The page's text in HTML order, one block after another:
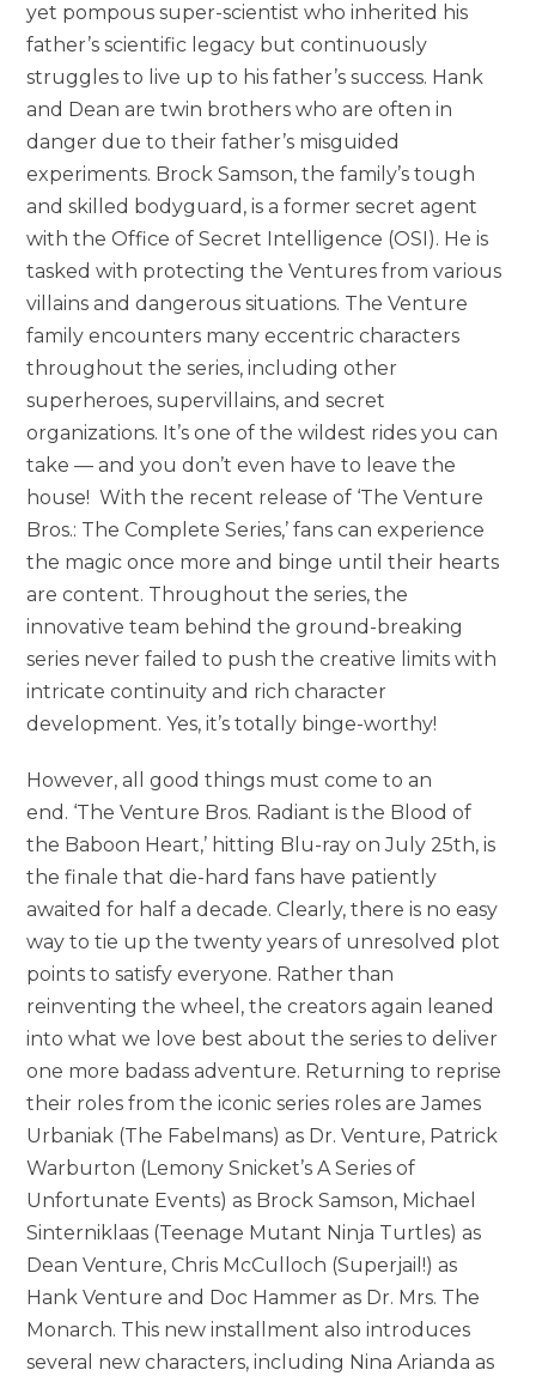
yet pompous super-scientist who inherited his
father’s scientific legacy but continuously
struggles to live up to his father’s success. Hank
and Dean are twin brothers who are often in
danger due to their father’s misguided
experiments. Brock Samson, the family’s tough
and skilled bodyguard, is a former secret agent
with the Office of Secret Intelligence (OSI). He is
tasked with protecting the Ventures from various
villains and dangerous situations. The Venture
family encounters many eccentric characters
throughout the series, including other
superheroes, supervillains, and secret
organizations. It’s one of the wildest rides you can
take — and you don’t even have to leave the
house! With the recent release of ‘The Venture
Bros.: The Complete Series,’ fans can experience
the magic once more and binge until their hearts
are content. Throughout the series, the
innovative team behind the ground-breaking
series never failed to push the creative limits with
intricate continuity and rich character
development. Yes, it’s totally binge-worthy!
However, all good things must come to an
end. ‘The Venture Bros. Radiant is the Blood of
the Baboon Heart,’ hitting Blu-ray on July 25th, is
the finale that die-hard fans have patiently
awaited for half a decade. Clearly, there is no easy
way to tie up the twenty years of unresolved plot
points to satisfy everyone. Rather than
reinventing the wheel, the creators again leaned
into what we love best about the series to deliver
one more badass adventure. Returning to reprise
their roles from the iconic series roles are James
Urbaniak (The Fabelmans) as Dr. Venture, Patrick
Warburton (Lemony Snicket’s A Series of
Unfortunate Events) as Brock Samson, Michael
Sinterniklaas (Teenage Mutant Ninja Turtles) as
Dean Venture, Chris McCulloch (Superjail!) as
Hank Venture and Doc Hammer as Dr. Mrs. The
Monarch. This new installment also introduces
several new characters, including Nina Arianda as